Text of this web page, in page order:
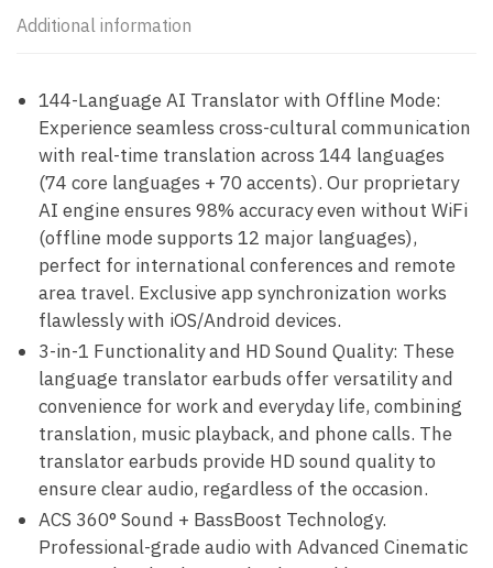
Additional information
144-Language AI Translator with Offline Mode:
Experience seamless cross-cultural communication
with real-time translation across 144 languages
(74 core languages + 70 accents). Our proprietary
AI engine ensures 98% accuracy even without WiFi
(offline mode supports 12 major languages),
perfect for international conferences and remote
area travel. Exclusive app synchronization works
flawlessly with iOS/Android devices.
3-in-1 Functionality and HD Sound Quality: These
language translator earbuds offer versatility and
convenience for work and everyday life, combining
translation, music playback, and phone calls. The
translator earbuds provide HD sound quality to
ensure clear audio, regardless of the occasion.
ACS 360° Sound + BassBoost Technology.
Professional-grade audio with Advanced Cinematic